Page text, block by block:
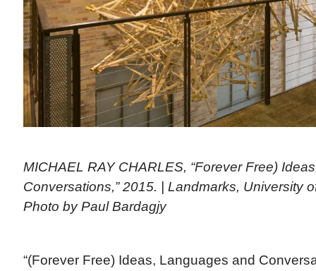
MICHAEL RAY CHARLES, “Forever Free)
Conversations,” 2015. | Landmarks, University
Photo by Paul Bardagjy
“(Forever Free) Ideas, Languages and